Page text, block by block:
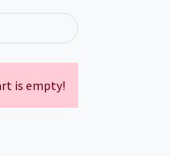
is empty!